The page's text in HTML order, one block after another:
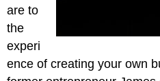
are to
the
experi
ence of creating your own